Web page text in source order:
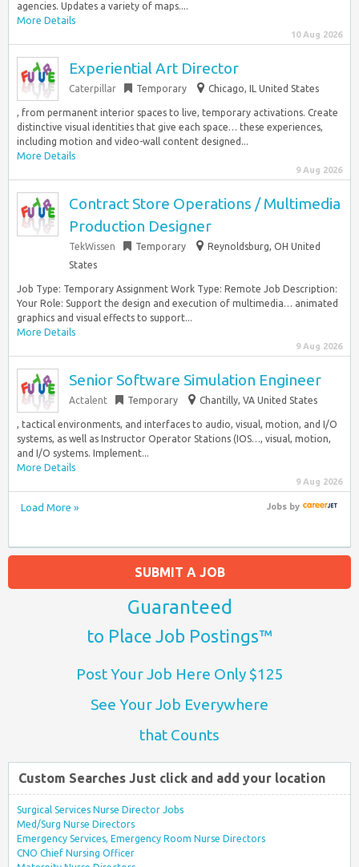
agencies. Updates a variety of maps....
More Details
10 Aug 2026
Experiential Art Director
Caterpillar Temporary Chicago, IL United States
, from permanent interior spaces to live, temporary activations. Create
distinctive visual identities that give each space… these experiences,
including motion and video-wall content designed...
More Details
9 Aug 2026
Contract Store Operations / Multimedia
Production Designer
TekWissen Temporary
Reynoldsburg, OH United
States
Job Type: Temporary Assignment Work Type: Remote Job Description:
Your Role: Support the design and execution of multimedia… animated
graphics and visual effects to support...
More Details
9 Aug 2026
Senior Software Simulation Engineer
Actalent Temporary Chantilly, VA United States
, tactical environments, and interfaces to audio, visual, motion, and I/O
systems, as well as Instructor Operator Stations (IOS…, visual, motion,
and I/O systems. Implement...
More Details
9 Aug 2026
Load More » Jobsby
SUBMIT A JOB
Guaranteed
to Place Job Postings™
Post Your Job Here Only $125
See Your Job Everywhere
that Counts
Custom Searches Just click and add your location
Surgical Services Nurse Director Jobs
Med/Surg Nurse Directors
Emergency Services, Emergency Room Nurse Directors
CNO Chief Nursing Officer